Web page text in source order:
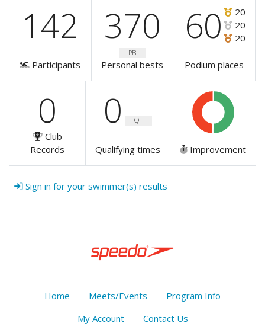
142
Participants
370
PB
Personal bests
60
20
20
20
Podium places
0
Club
Records
0 QT
Qualifying times Improvement
Sign in for your swimmer(s) results
Home Meets/Events
Program Info
My Account
Contact Us